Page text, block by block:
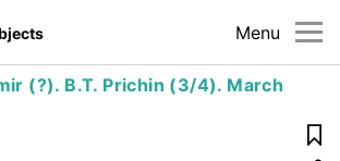
Menu
(?). B.T. Prichin (3/4). March